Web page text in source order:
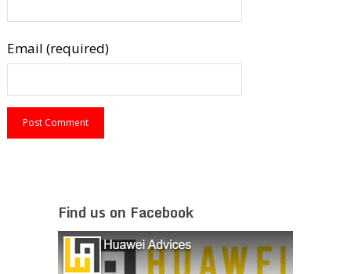
Email (required)
Find us on Facebook